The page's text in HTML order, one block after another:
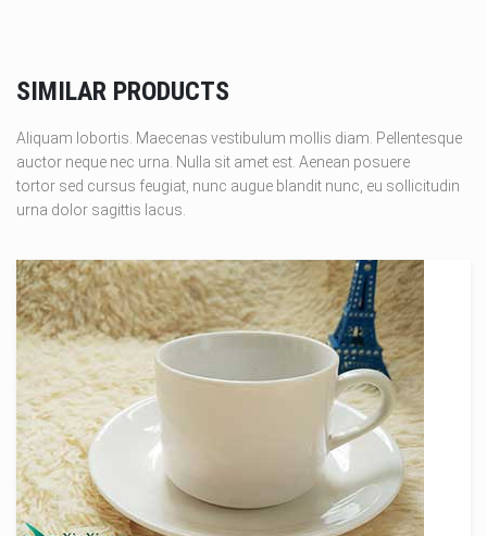
SIMILAR PRODUCTS
Aliquam lobortis. Maecenas vestibulum mollis diam. Pellentesque
auctor neque nec urna. Nulla sit amet est. Aenean posuere
tortor sed cursus feugiat, nunc augue blandit nunc, eu sollicitudin
urna dolor sagittis lacus.